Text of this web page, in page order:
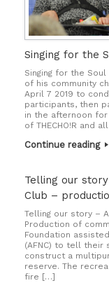
Singing for the
Singing for the
of his community
April 7 2019 to
participants, then
in the afternoon
of THECHO!R and
Continue reading
Telling our
Club –
Telling our story –
Production of
Foundation
(AFNC) to tell
construct a
reserve. The
fire […]